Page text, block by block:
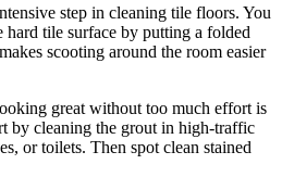
step in cleaning tile floors. You
hard tile surface by putting a folded
scooting around the room easier
great without too much effort is
by cleaning the grout in high-traffic
or toilets. Then spot clean stained